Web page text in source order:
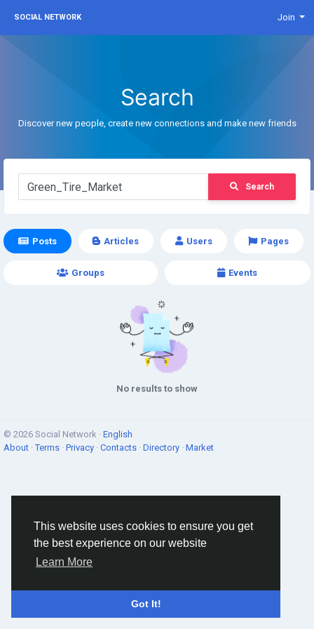
This website uses cookies to ensure you get
the best experience on our website
Learn More
Got It!
SOCIAL NETWORK Join
Search
Discover new people, create new connections and make new friends
Search
Posts Articles Users Pages
Groups Events
No results to show
© 2026 Social Network · English
About ·Terms · Privacy · Contacts · Directory · Market